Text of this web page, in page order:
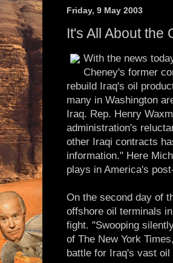
Friday, 9 May 2003
It's All About the
With the news
Cheney's former
rebuild Iraq's oil
many in Washington
Iraq. Rep. Henry
administration's
other Iraqi contracts
information." Here
plays in America's
On the second day of
offshore oil terminals
fight. "Swooping
of The New York
battle for Iraq's vast oil